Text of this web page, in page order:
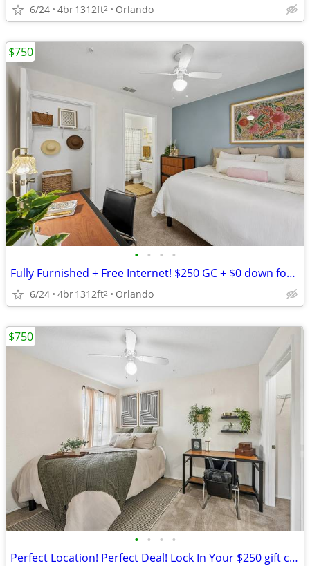
6/24 4br1312ft2 Orlando
• • • •
Fully Furnished + Free Internet! $250 GC + $0 down for the Next 10 Lea
6/24 4br1312ft2 Orlando
$750
• • • •
Perfect Location! Perfect Deal! Lock In Your $250 gift card + $0 down!
$750